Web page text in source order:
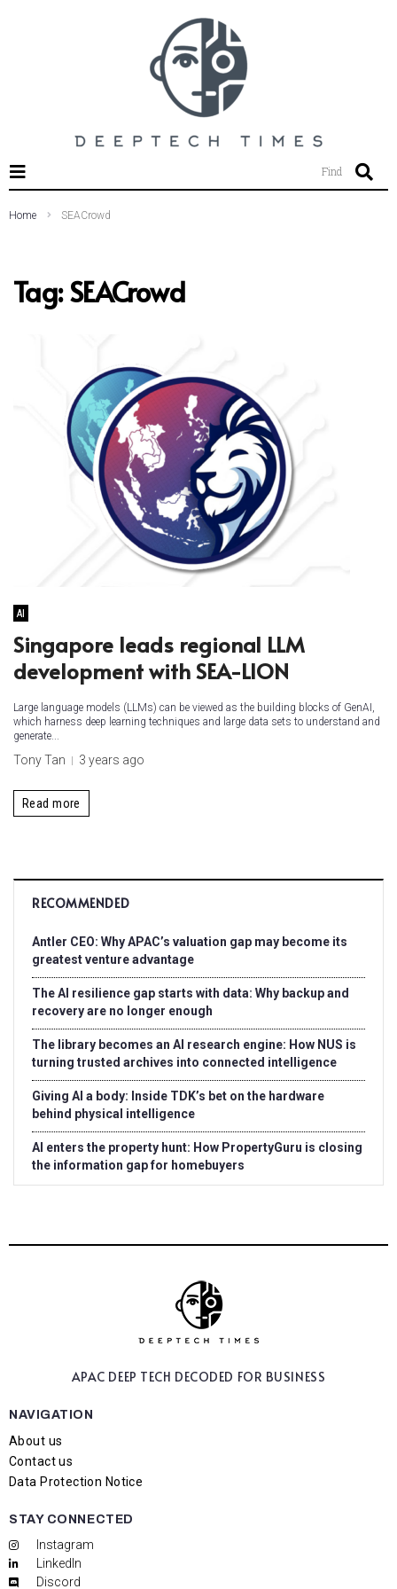
Find
Home SEACrowd
Tag:SEACrowd
AI
Singapore leads regional LLM
development with SEA-LION
Large language models (LLMs) can be viewed as the building blocks of GenAI,
which harness deep learning techniques and large data sets to understand and
generate...
Tony Tan 3 years ago
Read more
RECOMMENDED
Antler CEO: Why APAC’s valuation gap may become its
greatest venture advantage
The AI resilience gap starts with data: Why backup and
recovery are no longer enough
The library becomes an AI research engine: How NUS is
turning trusted archives into connected intelligence
Giving AI a body: Inside TDK’s bet on the hardware
behind physical intelligence
AI enters the property hunt: How PropertyGuru is closing
the information gap for homebuyers
APAC DEEP TECH DECODED FOR BUSINESS
NAVIGATION
About us
Contact us
Data Protection Notice
STAY CONNECTED
Instagram
LinkedIn
Discord
SEARCH THIS WEBSITE